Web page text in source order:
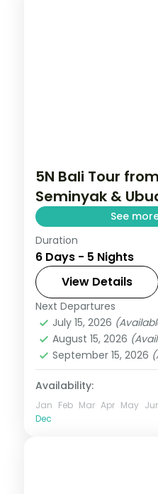
5N Bali Tour
Seminyak &
See
Five Bali nights at
and Ubud, from
rice terraces. Visa
Bali
2 People
Duration
6 Days - 5 Nights
View Details
Next Departures
July 15, 2026
August 15, 2026
September 15, 2026
Availability:
Jan Feb Mar Apr May
Dec